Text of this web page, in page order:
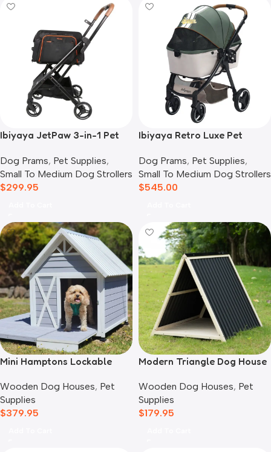
Ibiyaya JetPaw 3-in-1 Pet
Airline Carrier
Dog Prams, Pet Supplies,
Small To Medium Dog Strollers
$299.95
Ibiyaya Retro Luxe Pet
Soft Sage
Dog Prams, Pet Supplies,
Small To Medium Dog Strollers
$545.00
Mini Hamptons Lockable
Deck
Wooden Dog Houses, Pet
Supplies
$379.95
Modern Triangle Dog House
Wooden Dog Houses, Pet
Supplies
$179.95